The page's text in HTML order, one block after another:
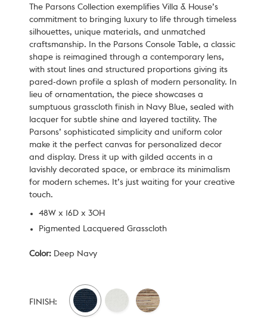
The Parsons Collection exemplifies Villa & House’s
commitment to bringing luxury to life through timeless
silhouettes, unique materials, and unmatched
craftsmanship. In the Parsons Console Table, a classic
shape is reimagined through a contemporary lens,
with stout lines and structured proportions giving its
pared-down profile a splash of modern personality. In
lieu of ornamentation, the piece showcases a
sumptuous grasscloth finish in Navy Blue, sealed with
lacquer for subtle shine and layered tactility. The
Parsons’ sophisticated simplicity and uniform color
make it the perfect canvas for personalized decor
and display. Dress it up with gilded accents in a
lavishly decorated space, or embrace its minimalism
for modern schemes. It’s just waiting for your creative
touch.
48W x 16D x 30H
Pigmented Lacquered Grasscloth
Color: Deep Navy
Stock:
FINISH: